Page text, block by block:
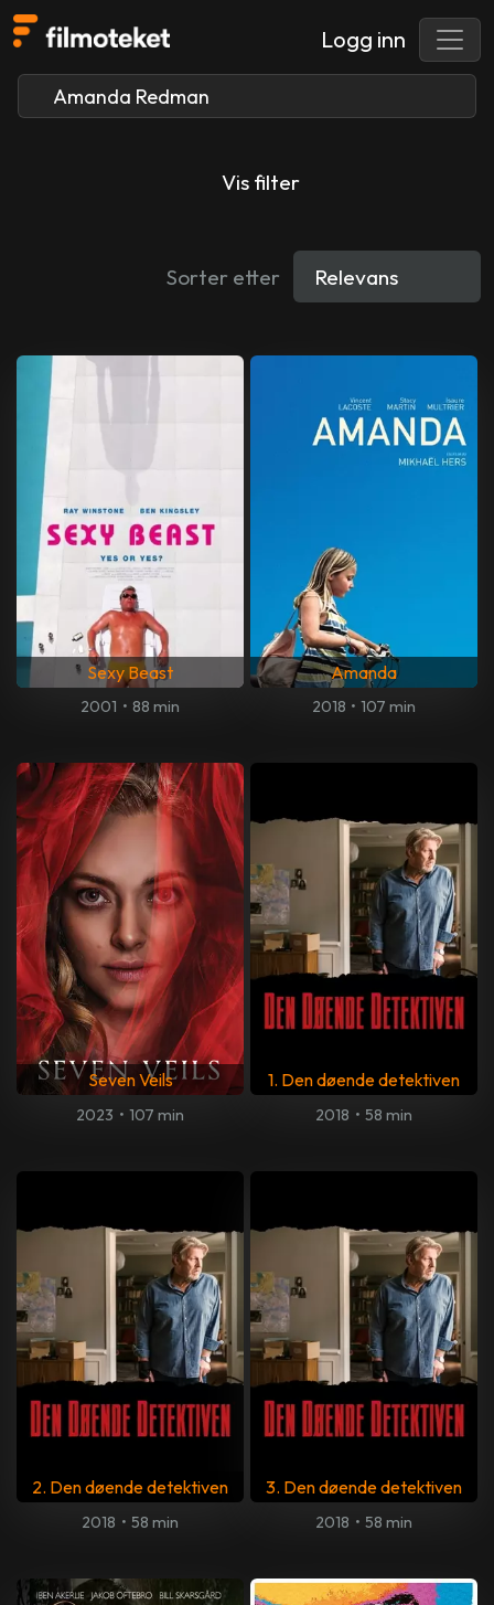
Logg inn
Vis filter
Sorter etter
Sexy Beast
2001 • 88 min
Amanda
2018 • 107 min
Seven Veils
2023 • 107 min
1. Den døende detektiven
2018 • 58 min
2. Den døende detektiven
2018 • 58 min
3. Den døende detektiven
2018 • 58 min